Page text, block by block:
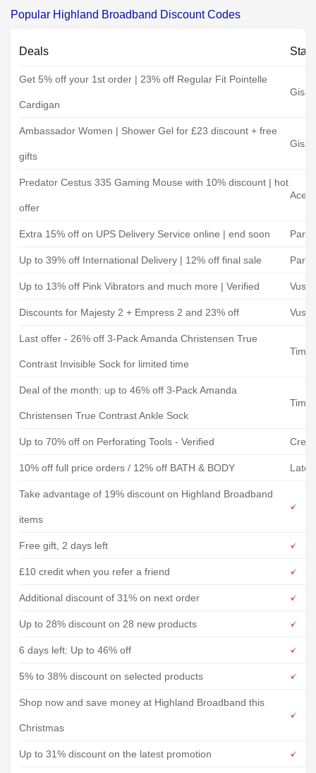
Popular Highland Broadband Discount Codes
Deals
Get 5% off your 1st order | 23% off Regular Fit Pointelle
Cardigan
Ambassador Women | Shower Gel for £23 discount + free
gifts
Predator Cestus 335 Gaming Mouse with 10% discount | hot
offer
Acer
Extra 15% off on UPS Delivery Service online | end soon
Up to 39% off International Delivery | 12% off final sale
Up to 13% off Pink Vibrators and much more | Verified Vush
Discounts for Majesty 2 + Empress 2 and 23% off Vush
Last offer - 26% off 3-Pack Amanda Christensen True
Contrast Invisible Sock for limited time
Deal of the month: up to 46% off 3-Pack Amanda
Christensen True Contrast Ankle Sock
Up to 70% off on Perforating Tools - Verified
10% off full price orders / 12% off BATH & BODY
Take advantage of 19% discount on Highland Broadband
items
Free gift, 2 days left
£10 credit when you refer a friend
Additional discount of 31% on next order
Up to 28% discount on 28 new products
6 days left: Up to 46% off
5% to 38% discount on selected products
Shop now and save money at Highland Broadband this
Christmas
Up to 31% discount on the latest promotion